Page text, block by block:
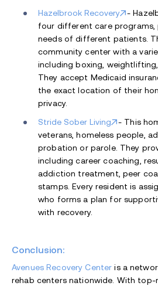
Hazelbrook Recovery
-
four different care
needs of different patients.
community center with a
including boxing,
They accept Medicaid
the exact location of their
privacy.
Stride Sober Living
- This
veterans, homeless people,
probation or parole. They
including career coaching,
addiction treatment, peer
stamps. Every resident is
who forms a plan for
with recovery.
Conclusion:
Avenues Recovery Center is a
rehab centers nationwide. With